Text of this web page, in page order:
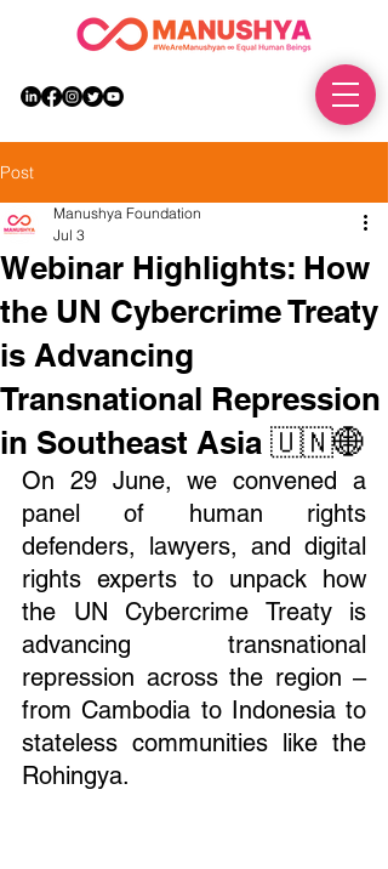
Post
Webinar Highlights: How
the UN Cybercrime Treaty
is Advancing
Transnational Repression
in Southeast Asia 🇺🇳🌐
Manushya Foundation
Jul 3
On 29 June, we convened a
panel of human rights
defenders, lawyers, and digital
rights experts to unpack how
the UN Cybercrime Treaty is
advancing transnational
repression across the region –
from Cambodia to Indonesia to
stateless communities like the
Rohingya.